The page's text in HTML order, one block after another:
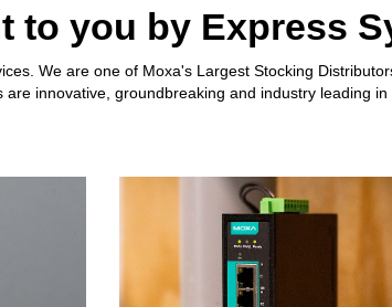
to you by Express
We are one of Moxa's Largest Stocking
innovative, groundbreaking and industry leading